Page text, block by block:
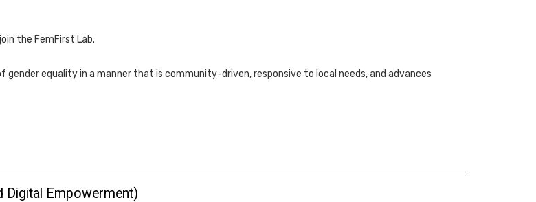
the FemFirst Lab.
equality in a manner that is community-driven, responsive to local needs, and advances
Digital Empowerment)